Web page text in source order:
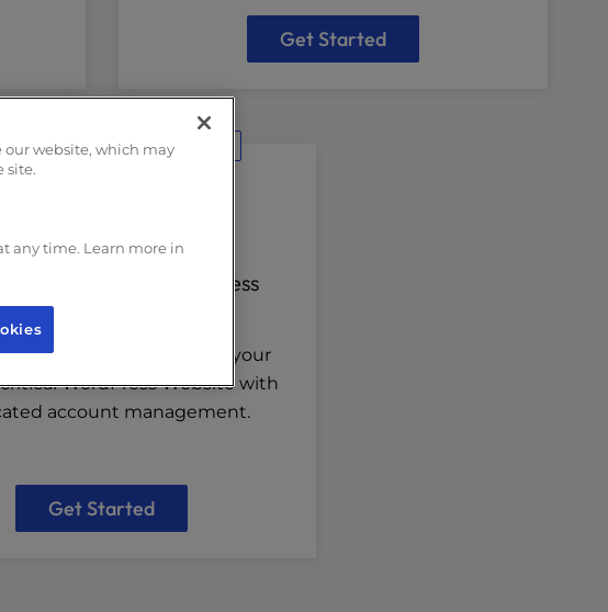
Get Started
Fully Managed Solution
Hosting for WordPress
solution curated for your
WordPress Website with
account management.
Get Started
our website, which may
site.
any time. Learn more in